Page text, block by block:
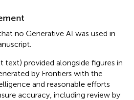
no Generative AI was used in
text) provided alongside figures in
by Frontiers with the
and reasonable efforts
accuracy, including review by